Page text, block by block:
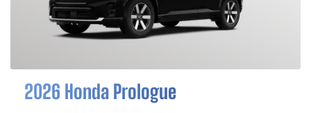
2026 Honda Prologue